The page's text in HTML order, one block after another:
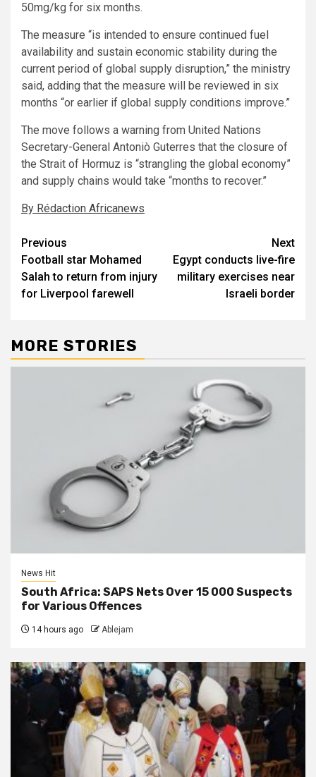
50mg/kg for six months.
The measure “is intended to ensure continued fuel
availability and sustain economic stability during the
current period of global supply disruption,” the ministry
said, adding that the measure will be reviewed in six
months “or earlier if global supply conditions improve.”
The move follows a warning from United Nations
Secretary-General Antoniò Guterres that the closure of
the Strait of Hormuz is “strangling the global economy”
and supply chains would take “months to recover.”
By Rédaction Africanews
Post
navigation
Previous
Football star Mohamed
Salah to return from injury
for Liverpool farewell
Next
Egypt conducts live-fire
military exercises near
Israeli border
MORE STORIES
News Hit
South Africa: SAPS Nets Over 15 000 Suspects
for Various Offences
14 hours ago Ablejam